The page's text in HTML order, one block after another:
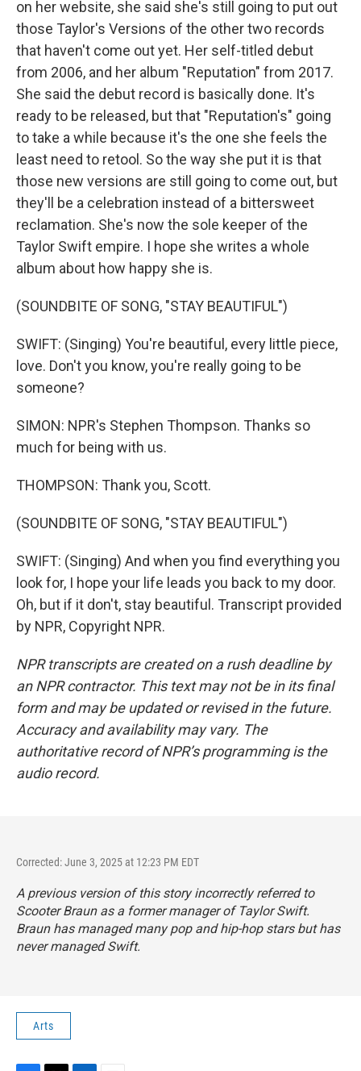
on her website, she said she's still going to put out
those Taylor's Versions of the other two records
that haven't come out yet. Her self-titled debut
from 2006, and her album "Reputation" from 2017.
She said the debut record is basically done. It's
ready to be released, but that "Reputation's" going
to take a while because it's the one she feels the
least need to retool. So the way she put it is that
those new versions are still going to come out, but
they'll be a celebration instead of a bittersweet
reclamation. She's now the sole keeper of the
Taylor Swift empire. I hope she writes a whole
album about how happy she is.
(SOUNDBITE OF SONG, "STAY BEAUTIFUL")
SWIFT: (Singing) You're beautiful, every little piece,
love. Don't you know, you're really going to be
someone?
SIMON: NPR's Stephen Thompson. Thanks so
much for being with us.
THOMPSON: Thank you, Scott.
(SOUNDBITE OF SONG, "STAY BEAUTIFUL")
SWIFT: (Singing) And when you find everything you
look for, I hope your life leads you back to my door.
Oh, but if it don't, stay beautiful. Transcript provided
by NPR, Copyright NPR.
NPR transcripts are created on a rush deadline by
an NPR contractor. This text may not be in its final
form and may be updated or revised in the future.
Accuracy and availability may vary. The
authoritative record of NPR’s programming is the
audio record.
Corrected: June 3, 2025 at 12:23 PM EDT
A previous version of this story incorrectly referred to
Scooter Braun as a former manager of Taylor Swift.
Braun has managed many pop and hip-hop stars but has
never managed Swift.
Arts